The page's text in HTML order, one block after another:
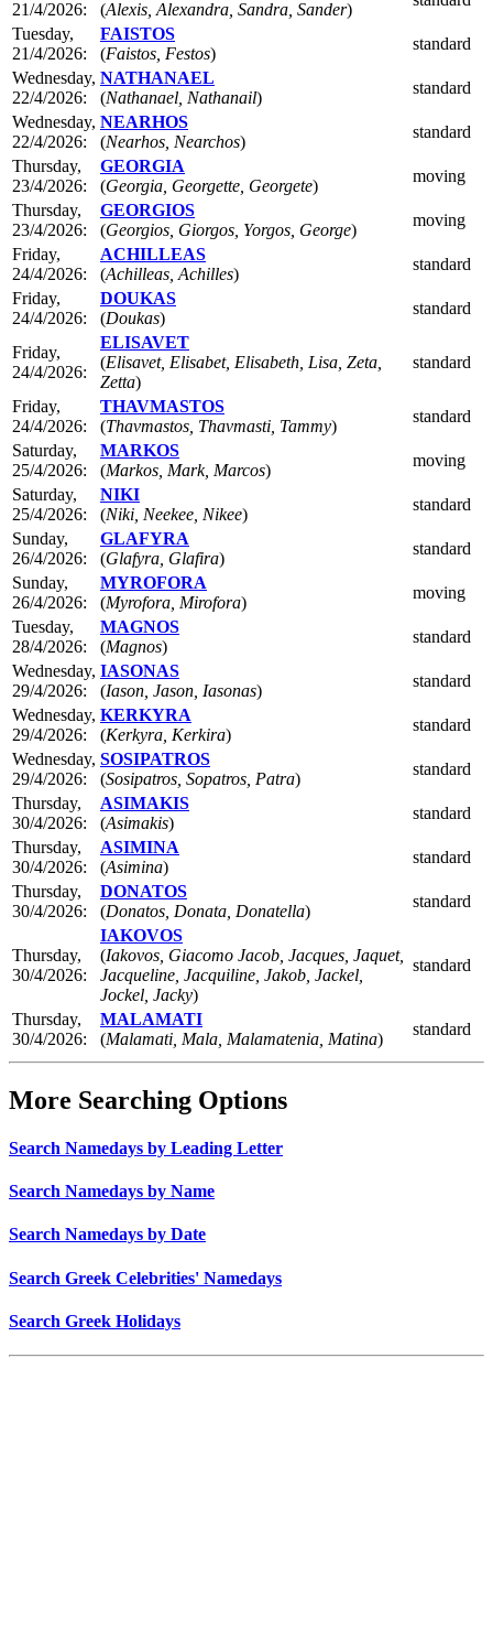
21/4/2026:
(Alexis, Alexandra, Sandra, Sander)
Tuesday,
21/4/2026:
FAISTOS
(Faistos, Festos)
standard
Wednesday,
22/4/2026:
NATHANAEL
(Nathanael, Nathanail)
standard
Wednesday,
22/4/2026:
NEARHOS
(Nearhos, Nearchos)
standard
Thursday,
23/4/2026:
GEORGIA
(Georgia, Georgette, Georgete)
moving
Thursday,
23/4/2026:
GEORGIOS
(Georgios, Giorgos, Yorgos, George)
moving
Friday,
24/4/2026:
ACHILLEAS
(Achilleas, Achilles)
standard
Friday,
24/4/2026:
DOUKAS
(Doukas)
standard
Friday,
24/4/2026:
ELISAVET
(Elisavet, Elisabet, Elisabeth, Lisa, Zeta,
Zetta)
standard
Friday,
24/4/2026:
THAVMASTOS
(Thavmastos, Thavmasti, Tammy)
standard
Saturday,
25/4/2026:
MARKOS
(Markos, Mark, Marcos)
moving
Saturday,
25/4/2026:
NIKI
(Niki, Neekee, Nikee)
standard
Sunday,
26/4/2026:
GLAFYRA
(Glafyra, Glafira)
standard
Sunday,
26/4/2026:
MYROFORA
(Myrofora, Mirofora)
moving
Tuesday,
28/4/2026:
MAGNOS
(Magnos)
standard
Wednesday,
29/4/2026:
IASONAS
(Iason, Jason, Iasonas)
standard
Wednesday,
29/4/2026:
KERKYRA
(Kerkyra, Kerkira)
standard
Wednesday,
29/4/2026:
SOSIPATROS
(Sosipatros, Sopatros, Patra)
standard
Thursday,
30/4/2026:
ASIMAKIS
(Asimakis)
standard
Thursday,
30/4/2026:
ASIMINA
(Asimina)
standard
Thursday,
30/4/2026:
DONATOS
(Donatos, Donata, Donatella)
standard
Thursday,
30/4/2026:
IAKOVOS
(Iakovos, Giacomo Jacob, Jacques, Jaquet,
Jacqueline, Jacquiline, Jakob, Jackel,
Jockel, Jacky)
standard
Thursday,
30/4/2026:
MALAMATI
(Malamati, Mala, Malamatenia, Matina)
standard
More Searching Options
Search Namedays by Leading Letter
Search Namedays by Name
Search Namedays by Date
Search Greek Celebrities' Namedays
Search Greek Holidays